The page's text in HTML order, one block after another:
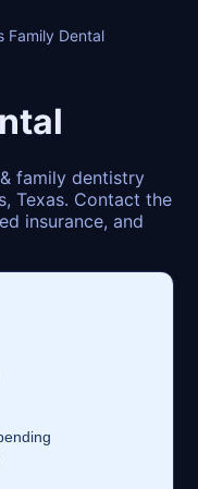
Family Dental
family dentistry
Texas. Contact the
insurance, and